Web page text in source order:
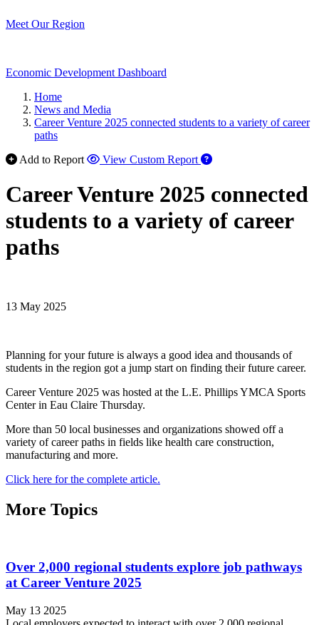
Meet Our Region
Economic Development Dashboard
Home
News and Media
Career Venture 2025 connected students to a variety of career
paths
Add to Report
View Custom Report
Career Venture 2025 connected
students to a variety of career
paths
13 May 2025
Planning for your future is always a good idea and thousands of
students in the region got a jump start on finding their future career.
Career Venture 2025 was hosted at the L.E. Phillips YMCA Sports
Center in Eau Claire Thursday.
More than 50 local businesses and organizations showed off a
variety of career paths in fields like health care construction,
manufacturing and more.
Click here for the complete article.
More Topics
Over 2,000 regional students explore job pathways
at Career Venture 2025
May 13 2025